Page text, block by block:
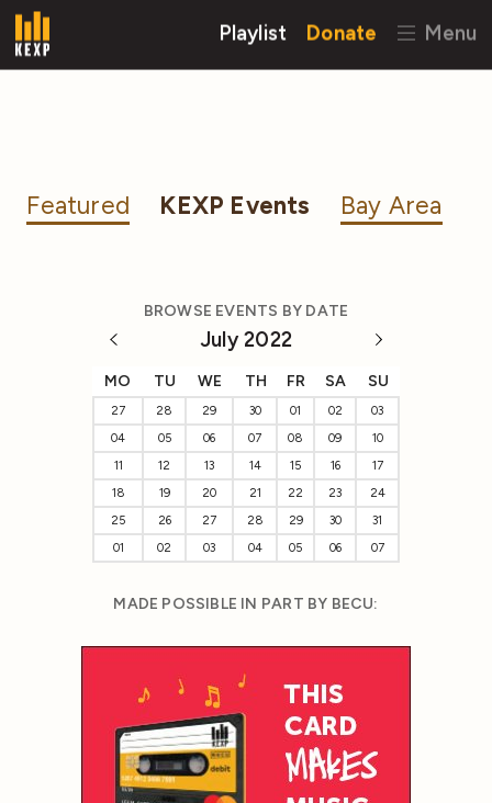
Playlist Donate Menu
Featured KEXP Events Bay Area
BROWSE EVENTS BY DATE
July 2022
MO TU WE TH FR SA SU
27 28 29 30 01 02
03
04
05 06 07 08 09
10
11
12 13 14 15 16
17
18
19 20 21 22 23
24
25
26 27 28 29 30
31
01
02 03 04 05 06 07
MADE POSSIBLE IN PART BY BECU: